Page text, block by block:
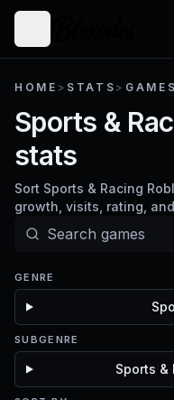
HOME > STATS > GAMES
Sports &
stats
Sort Sports & Racing
growth, visits, rating,
GENRE
SUBGENRE
Sports &